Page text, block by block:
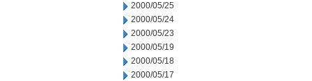
2000/05/25
2000/05/24
2000/05/23
2000/05/19
2000/05/18
2000/05/17